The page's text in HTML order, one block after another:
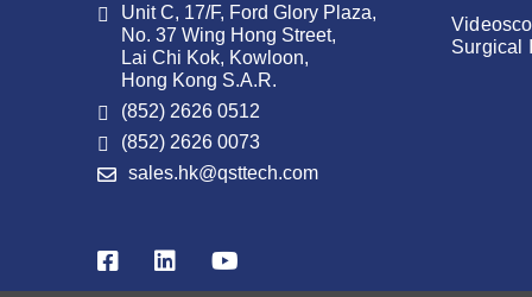
Unit C, 17/F, Ford Glory Plaza,
No. 37 Wing Hong Street,
Lai Chi Kok, Kowloon,
Hong Kong S.A.R.
(852) 2626 0512
(852) 2626 0073
sales.hk@qsttech.com
Surgical